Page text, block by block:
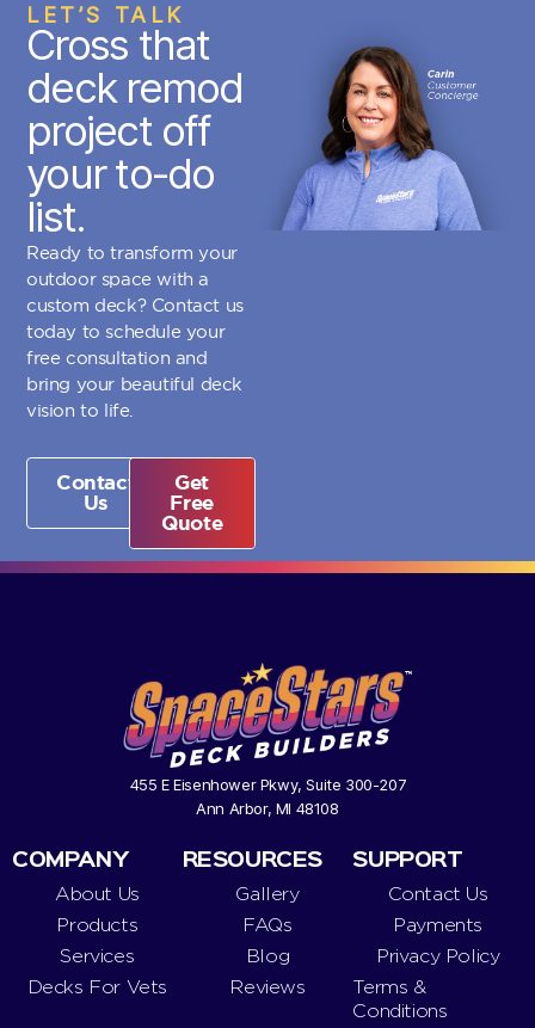
LET’S TALK
Cross that
deck remod
project off
your to-do
list.
Ready to transform your
outdoor space with a
custom deck? Contact us
today to schedule your
free consultation and
bring your beautiful deck
vision to life.
Contact
Us
Get
Free
Quote
455 E Eisenhower Pkwy, Suite 300-207
Ann Arbor, MI 48108
COMPANY
About Us
Products
Services
Decks For Vets
RESOURCES
Gallery
FAQs
Blog
Reviews
SUPPORT
Contact Us
Payments
Privacy Policy
Terms &
Conditions